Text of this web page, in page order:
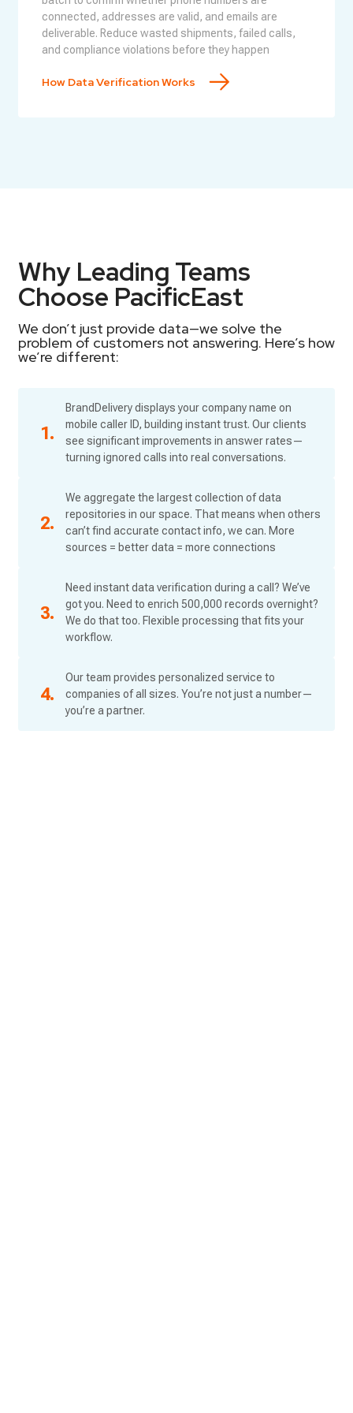
connected, addresses are valid, and emails are
deliverable. Reduce wasted shipments, failed calls,
and compliance violations before they happen
How Data Verification Works
Why Leading Teams
Choose PacificEast
We don’t just provide data—we solve the
problem of customers not answering. Here’s how
we’re different:
BrandDelivery displays your company name on
mobile caller ID, building instant trust. Our clients
see significant improvements in answer rates—
turning ignored calls into real conversations.
We aggregate the largest collection of data
repositories in our space. That means when others
can’t find accurate contact info, we can. More
sources = better data = more connections
Need instant data verification during a call? We’ve
got you. Need to enrich 500,000 records overnight?
We do that too. Flexible processing that fits your
workflow.
Our team provides personalized service to
companies of all sizes. You’re not just a number—
you’re a partner.